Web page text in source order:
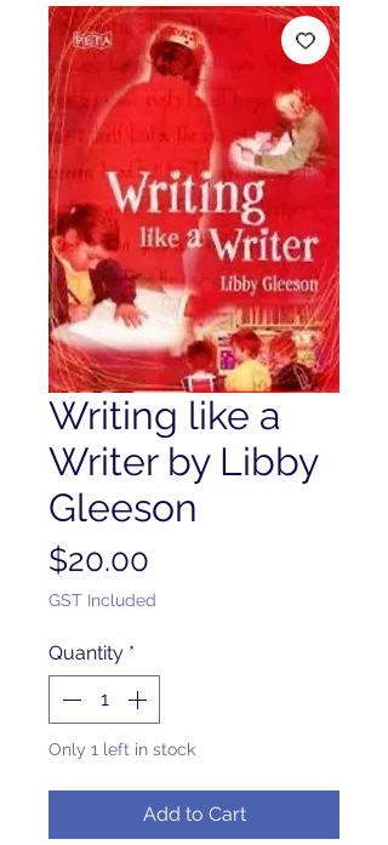
Writing like a
Writer by Libby
Gleeson
$20.00
GST Included
Quantity *
Only 1 left in stock
Add to Cart